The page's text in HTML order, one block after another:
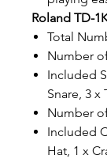
Roland TD-
Total
Number
Included
Snare, 3 x
Number
Included
Hat, 1 x